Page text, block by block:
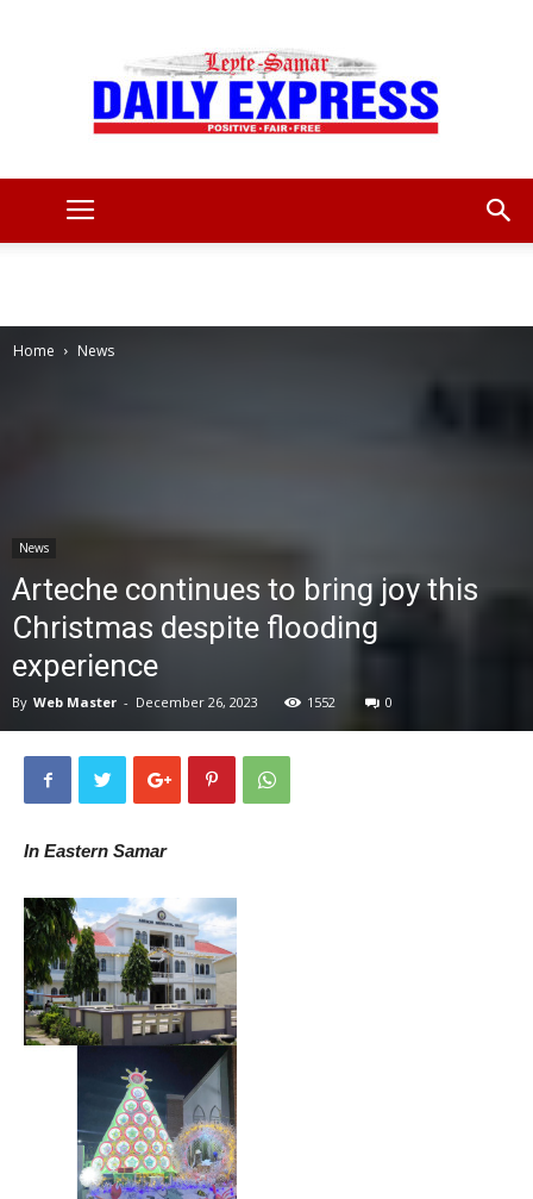
Home News
News
Arteche continues to bring joy this
Christmas despite flooding
experience
By Web Master - December 26, 2023 1552 0
In Eastern Samar